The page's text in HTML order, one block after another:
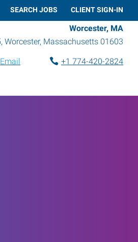
SEARCH JOBS CLIENT SIGN-IN
Worcester, MA
, Worcester, Massachusetts 01603
Email
+1 774-420-2824